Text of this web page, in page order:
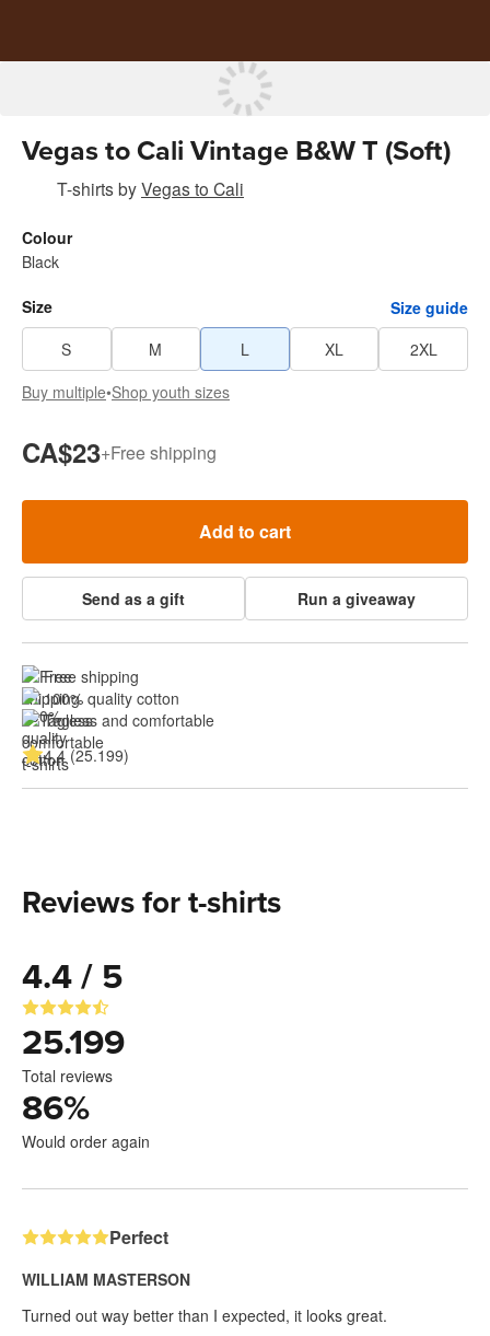
Vegas to Cali Vintage B&W T (Soft)
T-shirtsbyVegas to Cali
Colour
Black
Size
Size guide
S
M L XL
2XL
Buy multiple•Shop youth sizes
CA$23+Free shipping
Add to cart
Send as a gift Run a giveaway
Free shipping
100% quality cotton
Tagless and comfortable
4.4 (25.199)
Reviews for t-shirts
4.4 / 5
25.199
Total reviews
86%
Would order again
Perfect
WILLIAM MASTERSON
Turned out way better than I expected, it looks great.